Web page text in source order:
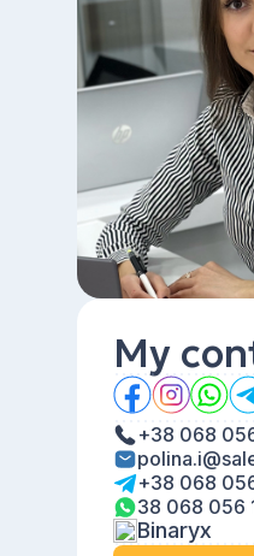
My
+38 068
+38 068
38 068 056
Binaryx